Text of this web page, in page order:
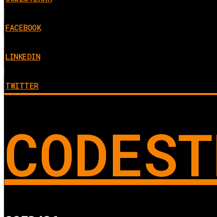
FACEBOOK
LINKEDIN
TWITTER